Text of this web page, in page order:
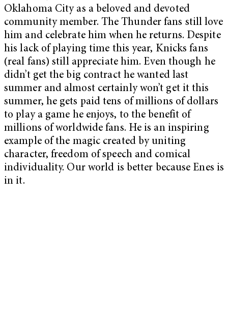
Oklahoma City as a beloved and devoted
community member. The Thunder fans still love
him and celebrate him when he returns. Despite
his lack of playing time this year, Knicks fans
(real fans) still appreciate him. Even though he
didn’t get the big contract he wanted last
summer and almost certainly won’t get it this
summer, he gets paid tens of millions of dollars
to play a game he enjoys, to the benefit of
millions of worldwide fans. He is an inspiring
example of the magic created by uniting
character, freedom of speech and comical
individuality. Our world is better because Enes is
in it.